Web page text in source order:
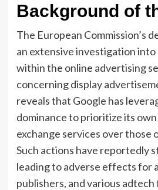
Background of
The European Commission’s
an extensive investigation into
within the online advertising
concerning display
reveals that Google has
dominance to prioritize its
exchange services over those
Such actions have reportedly
leading to adverse effects for
publishers, and various